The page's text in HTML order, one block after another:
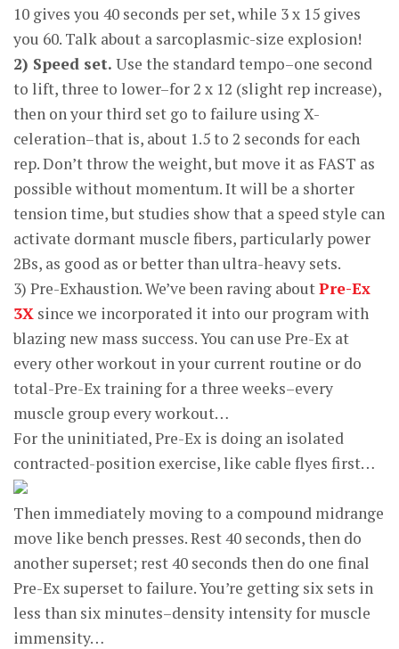
10 gives you 40 seconds per set, while 3 x 15 gives
you 60. Talk about a sarcoplasmic-size explosion!
2) Speed set. Use the standard tempo–one second
to lift, three to lower–for 2 x 12 (slight rep increase),
then on your third set go to failure using X-
celeration–that is, about 1.5 to 2 seconds for each
rep. Don’t throw the weight, but move it as FAST as
possible without momentum. It will be a shorter
tension time, but studies show that a speed style can
activate dormant muscle fibers, particularly power
2Bs, as good as or better than ultra-heavy sets.
3) Pre-Exhaustion. We’ve been raving aboutPre-Ex
3X since we incorporated it into our program with
blazing new mass success. You can use Pre-Ex at
every other workout in your current routine or do
total-Pre-Ex training for a three weeks–every
muscle group every workout…
For the uninitiated, Pre-Ex is doing an isolated
contracted-position exercise, like cable flyes first…
Then immediately moving to a compound midrange
move like bench presses. Rest 40 seconds, then do
another superset; rest 40 seconds then do one final
Pre-Ex superset to failure. You’re getting six sets in
less than six minutes–density intensity for muscle
immensity…